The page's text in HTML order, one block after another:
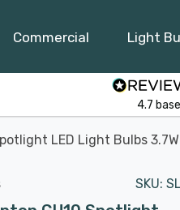
Commercial Light
4.7
LED Light Bulbs
SKU: